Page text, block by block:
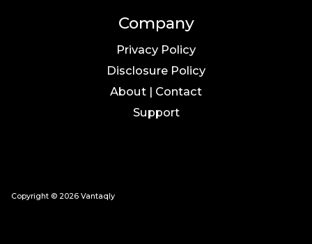
Company
Privacy Policy
Disclosure Policy
About | Contact
Support
Copyright © 2026 Vantaqly